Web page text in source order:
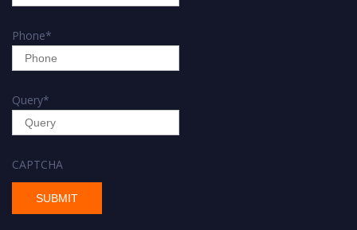
Phone*
Query*
CAPTCHA